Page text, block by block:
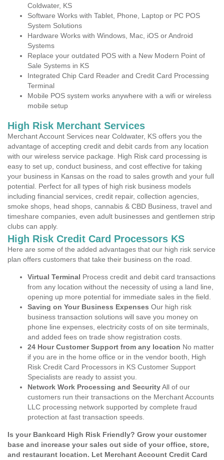
Coldwater, KS
Software Works with Tablet, Phone, Laptop or PC POS
System Solutions
Hardware Works with Windows, Mac, iOS or Android
Systems
Replace your outdated POS with a New Modern Point of
Sale Systems in KS
Integrated Chip Card Reader and Credit Card Processing
Terminal
Mobile POS system works anywhere with a wifi or wireless
mobile setup
High Risk Merchant Services
Merchant Account Services near Coldwater, KS offers you the
advantage of accepting credit and debit cards from any location
with our wireless service package. High Risk card processing is
easy to set up, conduct business, and cost effective for taking
your business in Kansas on the road to sales growth and your full
potential. Perfect for all types of high risk business models
including financial services, credit repair, collection agencies,
smoke shops, head shops, cannabis & CBD Business, travel and
timeshare companies, even adult businesses and gentlemen strip
clubs can apply.
High Risk Credit Card Processors KS
Here are some of the added advantages that our high risk service
plan offers customers that take their business on the road.
Virtual Terminal Process credit and debit card transactions
from any location without the necessity of using a land line,
opening up more potential for immediate sales in the field.
Saving on Your Business Expenses Our high risk
business transaction solutions will save you money on
phone line expenses, electricity costs of on site terminals,
and added fees on trade show registration costs.
24 Hour Customer Support from any location No matter
if you are in the home office or in the vendor booth, High
Risk Credit Card Processors in KS Customer Support
Specialists are ready to assist you.
Network Work Processing and SecurityAll of our
customers run their transactions on the Merchant Accounts
LLC processing network supported by complete fraud
protection at fast transaction speeds.
Is your Bankcard High Risk Friendly? Grow your customer
base and increase your sales out side of your office, store,
and restaurant location. Let Merchant Account Credit Card